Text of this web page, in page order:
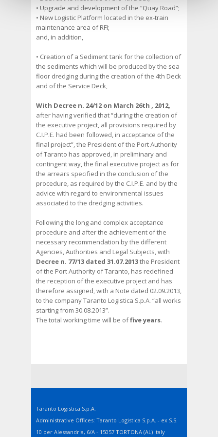
• Upgrade and development of the “Quay Road”;
• New Logistic Platform located in the ex-train
maintenance area of RFI;
and, in addition,
• Creation of a Sediment tank for the collection of
the sediments which will be produced by the sea
floor dredging during the creation of the 4th Deck
and of the Service Deck,
With Decree n. 24/12 on March 26th , 2012,
after having verified that “during the creation of
the executive project, all provisions required by
C.I.P.E. had been followed, in acceptance of the
final project”, the President of the Port Authority
of Taranto has approved, in preliminary and
contingent way, the final executive project as for
the arrears specified in the conclusion of the
procedure, as required by the C.I.P.E. and by the
advice with regard to environmental issues
associated to the dredging activities.
Following the long and complex acceptance
procedure and after the achievement of the
necessary recommendation by the different
Agencies, Authorities and Legal Subjects, with
Decree n. 77/13 dated 31.07.2013the President
of the Port Authority of Taranto, has redefined
the reception of the executive project and has
therefore assigned, with a Note dated 02.09.2013,
to the company Taranto Logistica S.p.A. “all works
starting from 30.08.2013”.
The total working time will be offive years.
Taranto Logistica S.p.A.
Administrative Offices: Taranto Logistica S.p.A. - ex S.S.
10 per Alessandria, 6/A - 15057 TORTONA (AL) Italy